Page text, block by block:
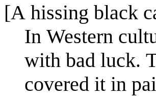
[A hissing black
In Western
with bad luck.
covered it in